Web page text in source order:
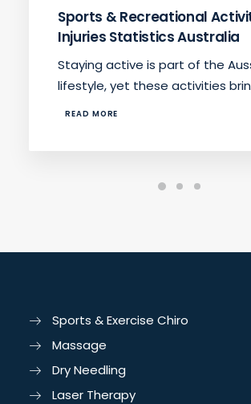
Sports & Recreational
Injuries Statistics Australia
Staying active is part of the
lifestyle, yet these activities
READ MORE
Sports & Exercise Chiro
Massage
Dry Needling
Laser Therapy